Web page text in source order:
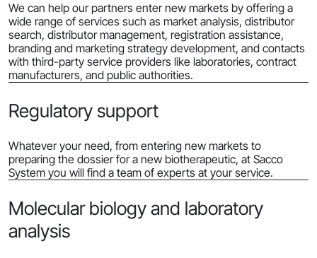
We can help our partners enter new markets by offering a
wide range of services such as market analysis, distributor
search, distributor management, registration assistance,
branding and marketing strategy development, and contacts
with third-party service providers like laboratories, contract
manufacturers, and public authorities.
Regulatory support
Whatever your need, from entering new markets to
preparing the dossier for a new biotherapeutic, at Sacco
System you will find a team of experts at your service.
Molecular biology and laboratory
analysis